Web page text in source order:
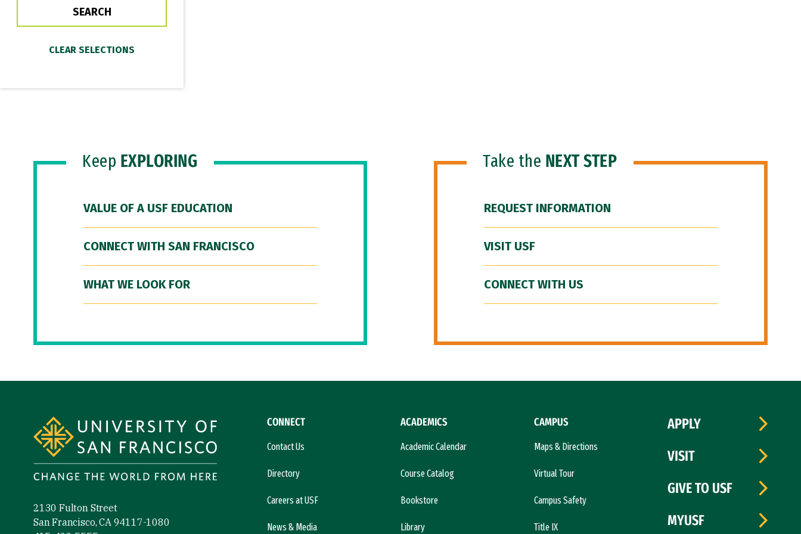
Keep EXPLORING
VALUE OF A USF EDUCATION
CONNECT WITH SAN FRANCISCO
WHAT WE LOOK FOR
Take the NEXT STEP
REQUEST INFORMATION
VISIT USF
CONNECT WITH US
2130 Fulton Street
San Francisco, CA 94117-1080
CONNECT
Contact Us
Directory
Careers at USF
News & Media
ACADEMICS
Academic Calendar
Course Catalog
Bookstore
Library
CAMPUS
Maps & Directions
Virtual Tour
Campus Safety
Title IX
APPLY
VISIT
GIVE TO USF
MYUSF